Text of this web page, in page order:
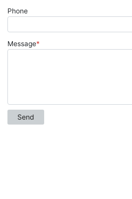
Phone
Message*